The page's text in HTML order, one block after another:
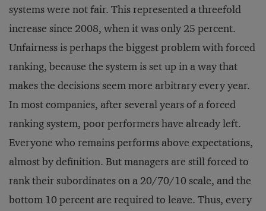
systems were not fair. This represented a threefold
increase since 2008, when it was only 25 percent.
Unfairness is perhaps the biggest problem with forced
ranking, because the system is set up in a way that
makes the decisions seem more arbitrary every year.
In most companies, after several years of a forced
ranking system, poor performers have already left.
Everyone who remains performs above expectations,
almost by definition. But managers are still forced to
rank their subordinates on a 20/70/10 scale, and the
bottom 10 percent are required to leave. Thus, every